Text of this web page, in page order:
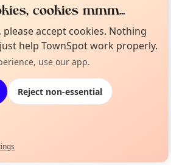
in London
happening this week
cookies mmm...
please accept cookies. Nothing
help TownSpot work properly.
use our app.
Reject non-essential